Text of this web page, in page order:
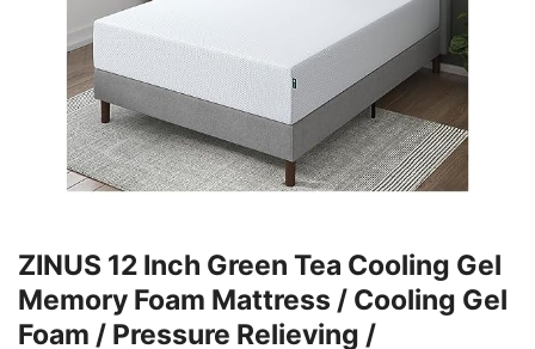
ZINUS 12 Inch Green Tea Cooling Gel
Memory Foam Mattress / Cooling Gel
Foam / Pressure Relieving /